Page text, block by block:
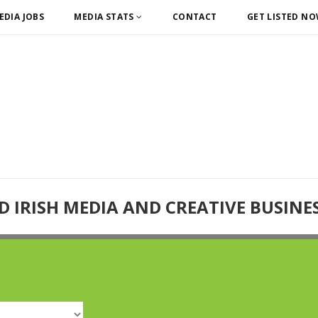
JOBS MEDIA STATS CONTACT GET LISTED
IRISH MEDIA AND CREATIVE